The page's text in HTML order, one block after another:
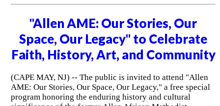
"Allen AME: Our Stories, Our
Space, Our Legacy" to Celebrate
Faith, History, Art, and Community
(CAPE MAY, NJ) -- The public is invited to attend "Allen
AME: Our Stories, Our Space, Our Legacy," a free special
program honoring the enduring history and cultural